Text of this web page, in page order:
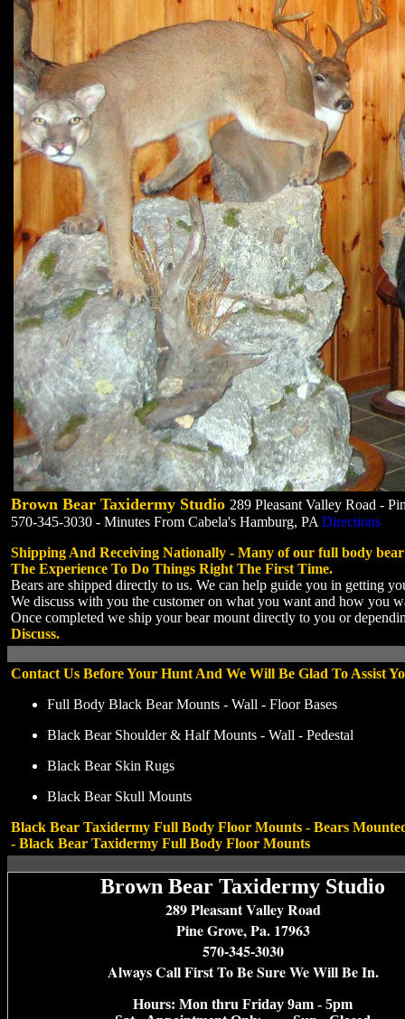
Brown Bear Taxidermy Studio 289 Pleasant Valley Road -
570-345-3030 - Minutes From Cabela's Hamburg, PA Directions
Shipping And Receiving Nationally - Many of our full body
The Experience To Do Things Right The First Time.
Bears are shipped directly to us. We can help guide you in getting
We discuss with you the customer on what you want and how you
Once completed we ship your bear mount directly to you or
Discuss.
Contact Us Before Your Hunt And We Will Be Glad To Assist
Full Body Black Bear Mounts - Wall - Floor Bases
Black Bear Shoulder & Half Mounts - Wall - Pedestal
Black Bear Skin Rugs
Black Bear Skull Mounts
Black Bear Taxidermy Full Body Floor Mounts - Bears
- Black Bear Taxidermy Full Body Floor Mounts
Brown Bear Taxidermy Studio
289 Pleasant Valley Road
Pine Grove, Pa. 17963
570-345-3030
Always Call First To Be Sure We Will Be In.
Hours: Mon thru Friday 9am - 5pm